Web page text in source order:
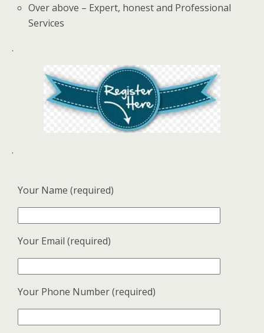
Over above – Expert, honest and Professional
Services
.
.
Your Name (required)
Your Email (required)
Your Phone Number (required)